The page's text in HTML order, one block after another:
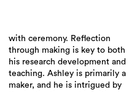
with ceremony. Reflection
through making is key to both
his research development and
teaching. Ashley is primarily a
maker, and he is intrigued by